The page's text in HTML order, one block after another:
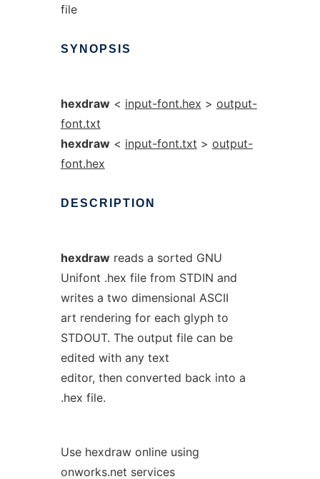
file
SYNOPSIS
hexdraw< input-font.hex > output-
font.txt
hexdraw< input-font.txt > output-
font.hex
DESCRIPTION
hexdrawreads a sorted GNU
Unifont .hex file from STDIN and
writes a two dimensional ASCII
art rendering for each glyph to
STDOUT. The output file can be
edited with any text
editor, then converted back into a
.hex file.
Use hexdraw online using
onworks.net services